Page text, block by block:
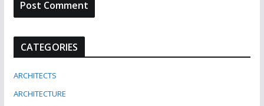
CATEGORIES
ARCHITECTS
ARCHITECTURE